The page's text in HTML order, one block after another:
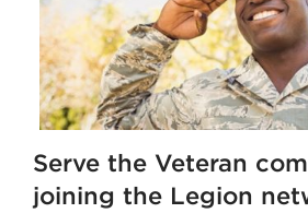
Serve the Veteran
joining the Legion